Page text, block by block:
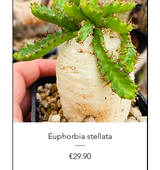
Euphorbia stellata
Price
€29.90